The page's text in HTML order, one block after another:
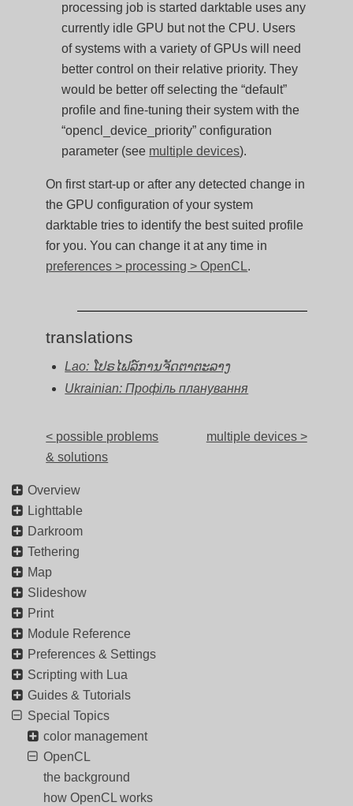
processing job is started darktable uses any
currently idle GPU but not the CPU. Users
of systems with a variety of GPUs will need
better control on their relative priority. They
would be better off selecting the “default”
profile and fine-tuning their system with the
“opencl_device_priority” configuration
parameter (see multiple devices).
On first start-up or after any detected change in
the GPU configuration of your system
darktable tries to identify the best suited profile
for you. You can change it at any time in
preferences > processing > OpenCL.
translations
Lao: ໂປຣໄຟລ໌ການຈັດຕາຕະລາງ
Ukrainian: Профіль планування
< possible problems
& solutions
multiple devices >
Overview
Lighttable
Darkroom
Tethering
Map
Slideshow
Print
Module Reference
Preferences & Settings
Scripting with Lua
Guides & Tutorials
Special Topics
color management
OpenCL
the background
how OpenCL works